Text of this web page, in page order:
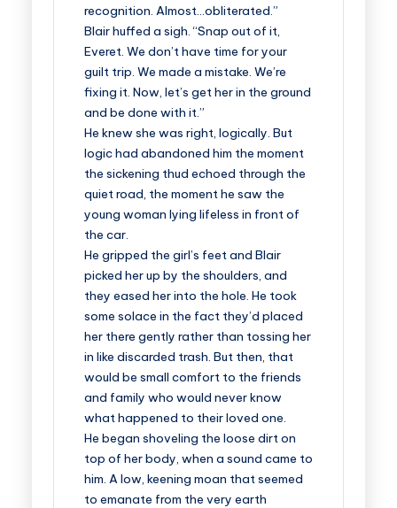
recognition. Almost…obliterated.”
Blair huffed a sigh. “Snap out of it,
Everet. We don’t have time for your
guilt trip. We made a mistake. We’re
fixing it. Now, let’s get her in the ground
and be done with it.”
He knew she was right, logically. But
logic had abandoned him the moment
the sickening thud echoed through the
quiet road, the moment he saw the
young woman lying lifeless in front of
the car.
He gripped the girl’s feet and Blair
picked her up by the shoulders, and
they eased her into the hole. He took
some solace in the fact they’d placed
her there gently rather than tossing her
in like discarded trash. But then, that
would be small comfort to the friends
and family who would never know
what happened to their loved one.
He began shoveling the loose dirt on
top of her body, when a sound came to
him. A low, keening moan that seemed
to emanate from the very earth